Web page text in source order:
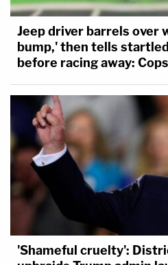
Jeep driver barrels over
bump,' then tells
before racing away: Cops
'Shameful cruelty':